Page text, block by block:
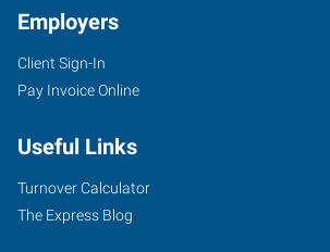
Employers
Client Sign-In
Pay Invoice Online
Useful Links
Turnover Calculator
The Express Blog